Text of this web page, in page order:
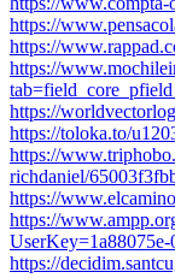
https://
https://
https://
https://
https://toloka.to/
https://
richdaniel/
https://
https://
https://